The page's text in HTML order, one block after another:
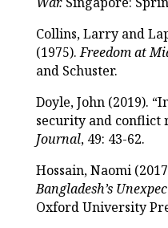
Collins, Larry and
(1975).Freedom at
and Schuster.
Doyle, John (2019).
security and conflict
Journal, 49: 43-62.
Hossain, Naomi
Bangladesh’s
Oxford University